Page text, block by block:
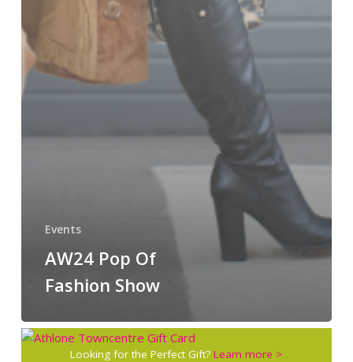
Events
AW24 Pop Of
Fashion Show
Looking for the Perfect Gift?Learn more >